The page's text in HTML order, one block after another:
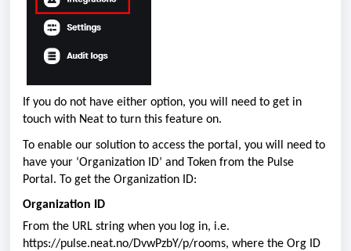
If you do not have either option, you will need to get in
touch with Neat to turn this feature on.
To enable our solution to access the portal, you will need to
have your ‘Organization ID’ and Token from the Pulse
Portal. To get the Organization ID:
Organization ID
From the URL string when you log in, i.e.
https://pulse.neat.no/DvwPzbY/p/rooms, where the Org ID